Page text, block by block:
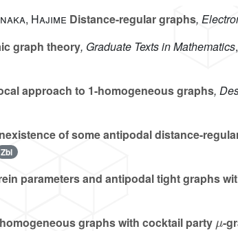
Hajime Distance-regular graphs,
graph theory, Graduate Texts in Mathematics
approach to 1-homogeneous graphs,
of some antipodal distance-
Zbl
parameters and antipodal tight graphs
graphs with cocktail party -